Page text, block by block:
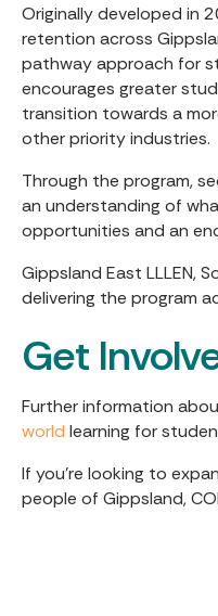
Originally developed in
retention across
pathway approach for
encourages greater
transition towards a
other priority industries.
Through the program,
an understanding of
opportunities and an
Gippsland East LLLEN,
delivering the program
Get
Further information
world learning for
If you’re looking to
people of Gippsland,